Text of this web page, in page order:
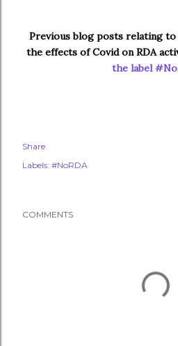
Previous blog posts relating to
the effects of Covid on RDA
the label
Share
Labels: #NoRDA
COMMENTS